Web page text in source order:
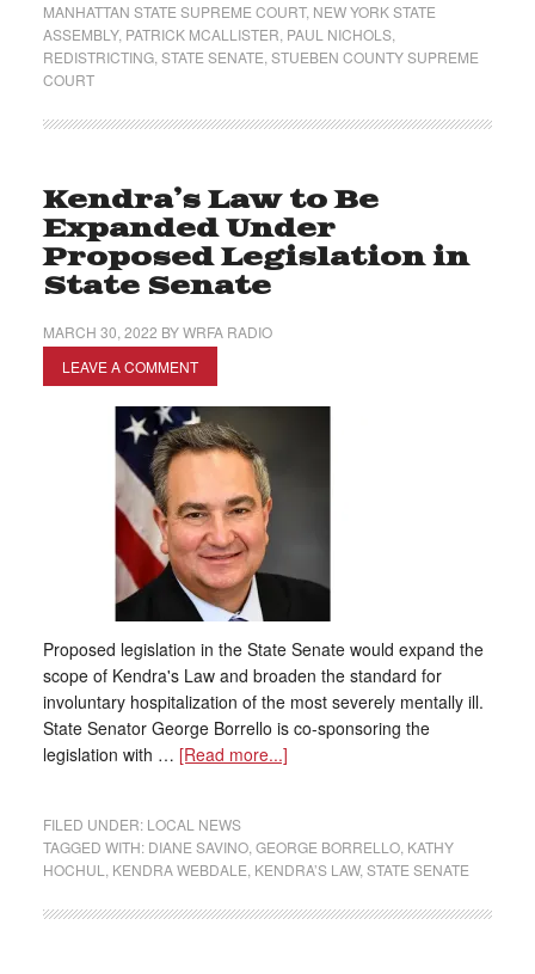
MANHATTAN STATE SUPREME COURT, NEW YORK STATE
ASSEMBLY, PATRICK MCALLISTER PAUL NICHOLS,
REDISTRICTING, STATE SENATE STUEBEN COUNTY SUPREME
COURT
Kendra’s Law to Be
Expanded Under
Proposed Legislation in
State Senate
MARCH 30, 2022 BYWRFA RADIO
LEAVE A COMMENT
Proposed legislation in the State Senate would expand the
scope of Kendra's Law and broaden the standard for
involuntary hospitalization of the most severely mentally ill.
State Senator George Borrello is co-sponsoring the
legislation with … [Read more...]
FILED UNDER: LOCAL NEWS
TAGGED WITH: DIANE SAVINO, GEORGE BORRELLO, KATHY
HOCHUL
KENDRA WEBDALE KENDRA’S LAW, STATE SENATE